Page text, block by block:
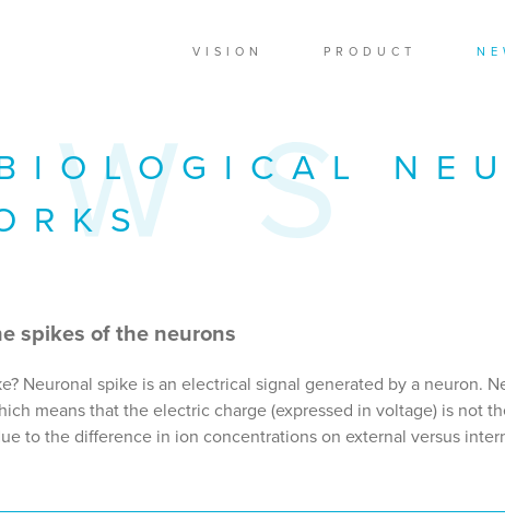
VISION PRODUCT
spikes of the neurons
Neuronal spike is an electrical signal generated by a neuron.
means that the electric charge (expressed in voltage) is not
to the difference in ion concentrations on external versus